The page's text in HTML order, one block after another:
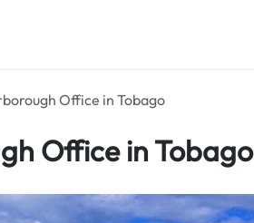
Office in Tobago
Office in Tobago